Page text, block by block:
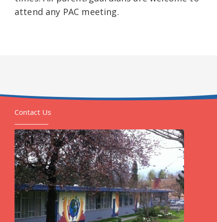
attend any PAC meeting.
Contact Us